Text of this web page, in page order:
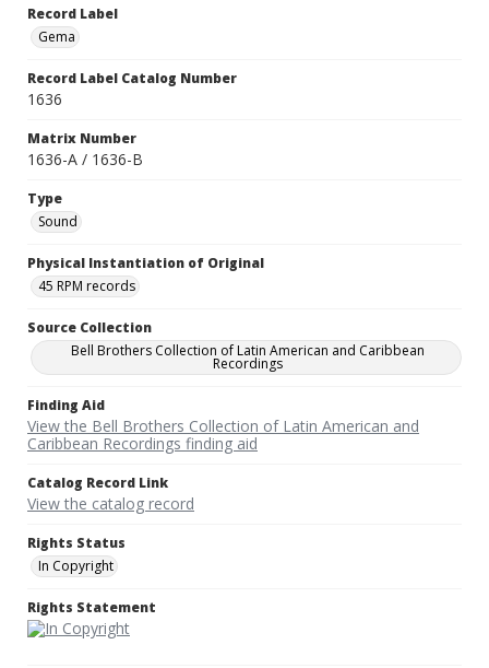
Record Label
Gema
Record Label Catalog Number
1636
Matrix Number
1636-A / 1636-B
Type
Sound
Physical Instantiation of Original
45 RPM records
Source Collection
Bell Brothers Collection of Latin American and Caribbean
Recordings
Finding Aid
View the Bell Brothers Collection of Latin American and
Caribbean Recordings finding aid
Catalog Record Link
View the catalog record
Rights Status
In Copyright
Rights Statement